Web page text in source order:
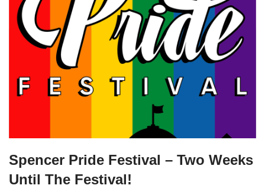
Spencer Pride Festival – Two Weeks
Until The Festival!